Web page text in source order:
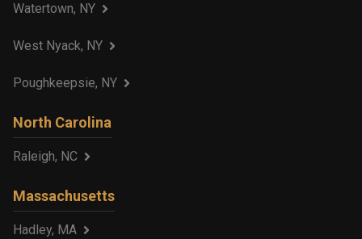
Watertown, NY
West Nyack, NY
Poughkeepsie, NY
North Carolina
Raleigh, NC
Massachusetts
Hadley, MA